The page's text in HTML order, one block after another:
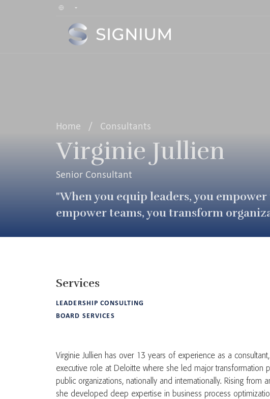
Home / Consultants
Virginie Jullien
Senior Consultant
"When you equip leaders, you
empower teams, you transform
Services
LEADERSHIP CONSULTING
BOARD SERVICES
Virginie Jullien has over 13 years of experience as a
executive role at Deloitte where she led major transformation
public organizations, nationally and internationally. Rising from
she developed deep expertise in business process